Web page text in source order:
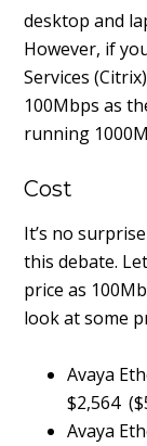
desktop and
However, if
Services
100Mbps as
running
Cost
It’s no
this debate.
price as
look at some
Avaya
$2,564
Avaya